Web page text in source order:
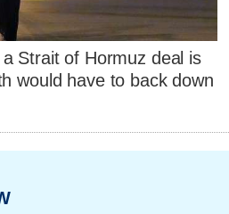
Strait of Hormuz deal is
would have to back down